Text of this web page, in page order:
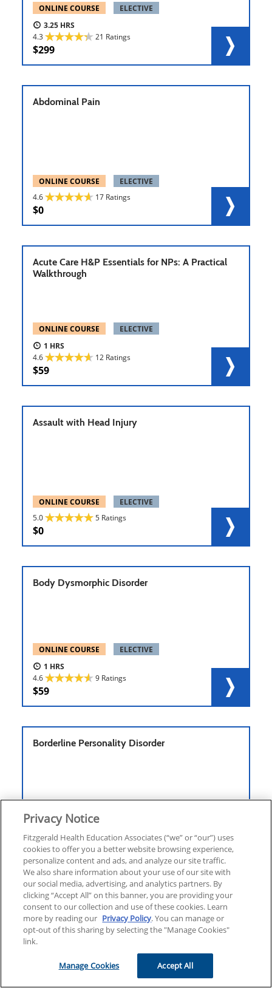
ONLINE COURSE
ELECTIVE
3.25
4.3
21 Ratings
299
Abdominal Pain
ONLINE COURSE
ELECTIVE
4.6
17 Ratings
0
Acute Care H&P Essentials for NPs: A Practical
Walkthrough
ONLINE COURSE
ELECTIVE
1
4.6
12 Ratings
59
Assault with Head Injury
ONLINE COURSE
ELECTIVE
5.0
5 Ratings
0
Body Dysmorphic Disorder
ONLINE COURSE
ELECTIVE
1
4.6
9 Ratings
59
Borderline Personality Disorder
1.25
4.6
10 Ratings
59
Cancer & Sepsis
ONLINE COURSE
Privacy Notice
Fitzgerald Health Education Associates (“we” or “our”) uses
cookies to offer you a better website browsing experience,
personalize content and ads, and analyze our site traffic.
We also share information about your use of our site with
our social media, advertising, and analytics partners. By
clicking “Accept All” on this banner, you are providing your
consent to our collection and use of these cookies. Learn
more by reading our Privacy Policy. You can manage or
opt-out of this sharing by selecting the "Manage Cookies"
link.
Manage Cookies Accept All